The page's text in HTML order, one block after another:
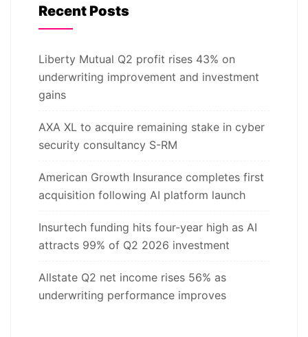
Recent Posts
Liberty Mutual Q2 profit rises 43% on
underwriting improvement and investment
gains
AXA XL to acquire remaining stake in cyber
security consultancy S-RM
American Growth Insurance completes first
acquisition following AI platform launch
Insurtech funding hits four-year high as AI
attracts 99% of Q2 2026 investment
Allstate Q2 net income rises 56% as
underwriting performance improves